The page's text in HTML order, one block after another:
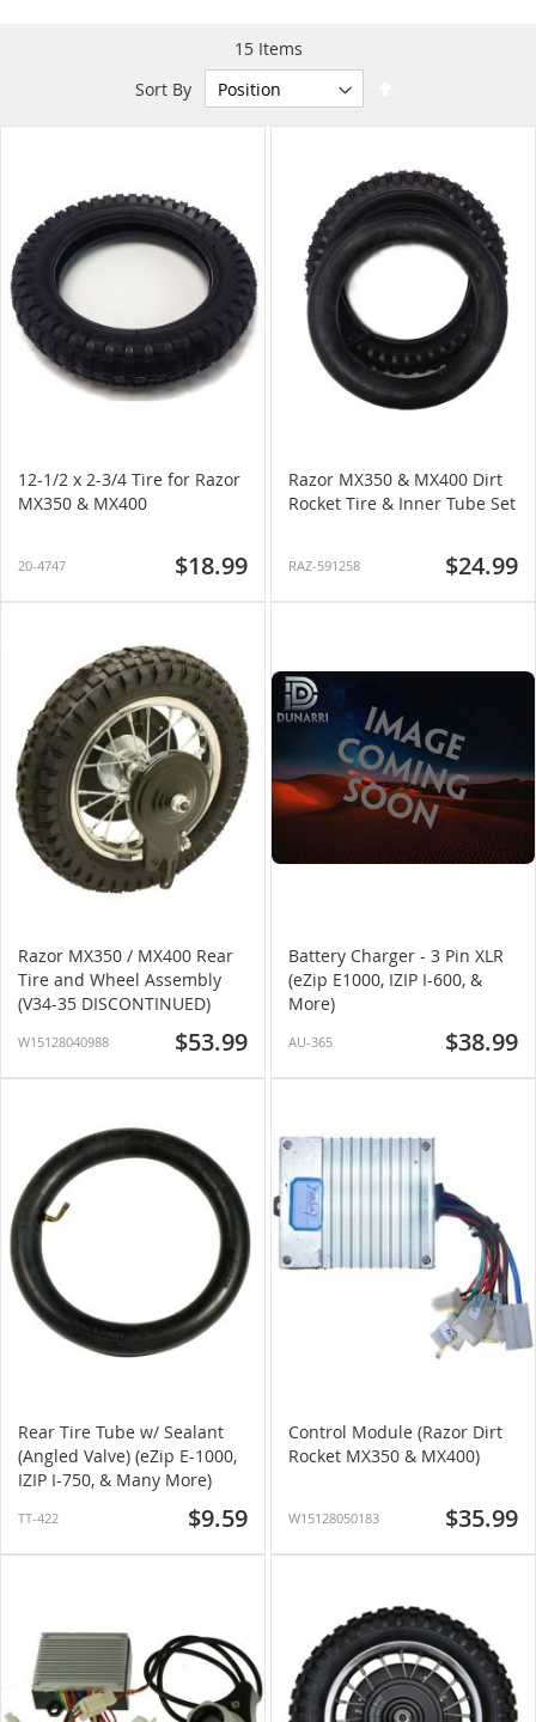
15Items
Sort By
Direction
12-1/2 x 2-3/4 Tire for Razor
MX350 & MX400
20-4747 $18.99
Razor MX350 & MX400 Dirt
Rocket Tire & Inner Tube Set
RAZ-591258 $24.99
Razor MX350 / MX400 Rear
Tire and Wheel Assembly
(V34-35 DISCONTINUED)
W15128040988 $53.99
Battery Charger - 3 Pin XLR
(eZip E1000, IZIP I-600, &
More)
AU-365 $38.99
Rear Tire Tube w/ Sealant
(Angled Valve) (eZip E-1000,
IZIP I-750, & Many More)
TT-422 $9.59
Control Module (Razor Dirt
Rocket MX350 & MX400)
W15128050183 $35.99